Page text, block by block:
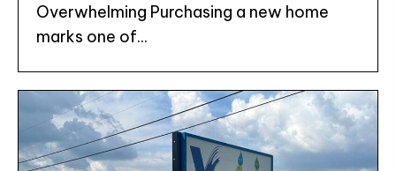
Overwhelming Purchasing a new home
marks one of...